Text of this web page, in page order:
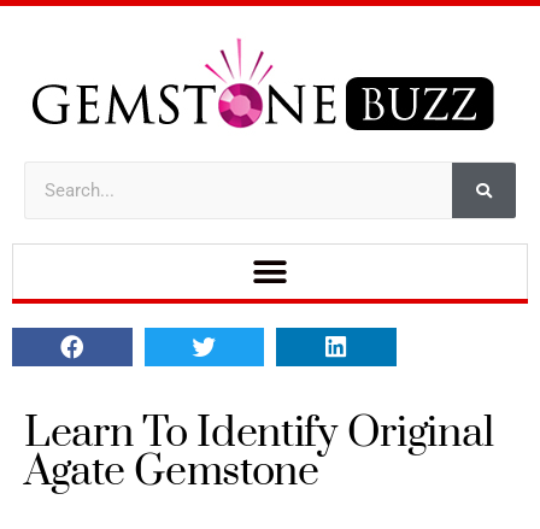
Learn To Identify Original
Agate Gemstone